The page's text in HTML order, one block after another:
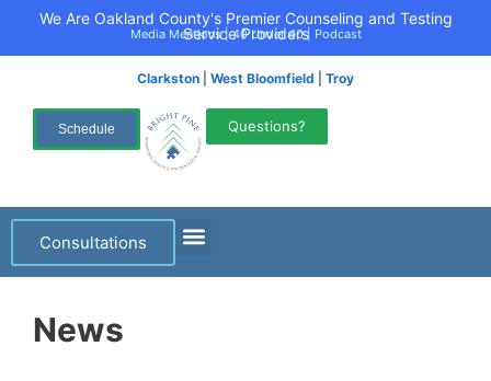
We Are Oakland County's Premier Counseling and Testing
Service Providers
Media Mentions|40 Under 40| Podcast
Clarkston West Bloomfield Troy
Schedule Questions?
Consultations
News